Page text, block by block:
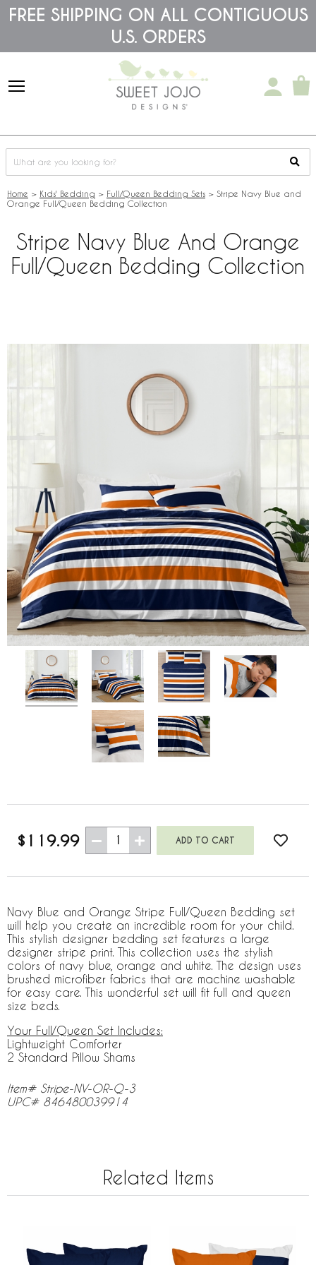
Please
note:
accessibility
FREE SHIPPING ON ALL CONTIGUOUS
U.S. ORDERS
Home > Kids' Bedding > Full/Queen Bedding Sets > Stripe Navy Blue and
Orange Full/Queen Bedding Collection
Stripe Navy Blue And Orange
Full/Queen Bedding Collection
$119.99 1
Navy Blue and Orange Stripe Full/Queen Bedding set
will help you create an incredible room for your child.
This stylish designer bedding set features a large
designer stripe print. This collection uses the stylish
colors of navy blue, orange and white. The design uses
brushed microfiber fabrics that are machine washable
for easy care. This wonderful set will fit full and queen
size beds.
Your Full/Queen Set Includes:
Lightweight Comforter
2 Standard Pillow Shams
Item# Stripe-NV-OR-Q-3
UPC# 846480039914
Related Items